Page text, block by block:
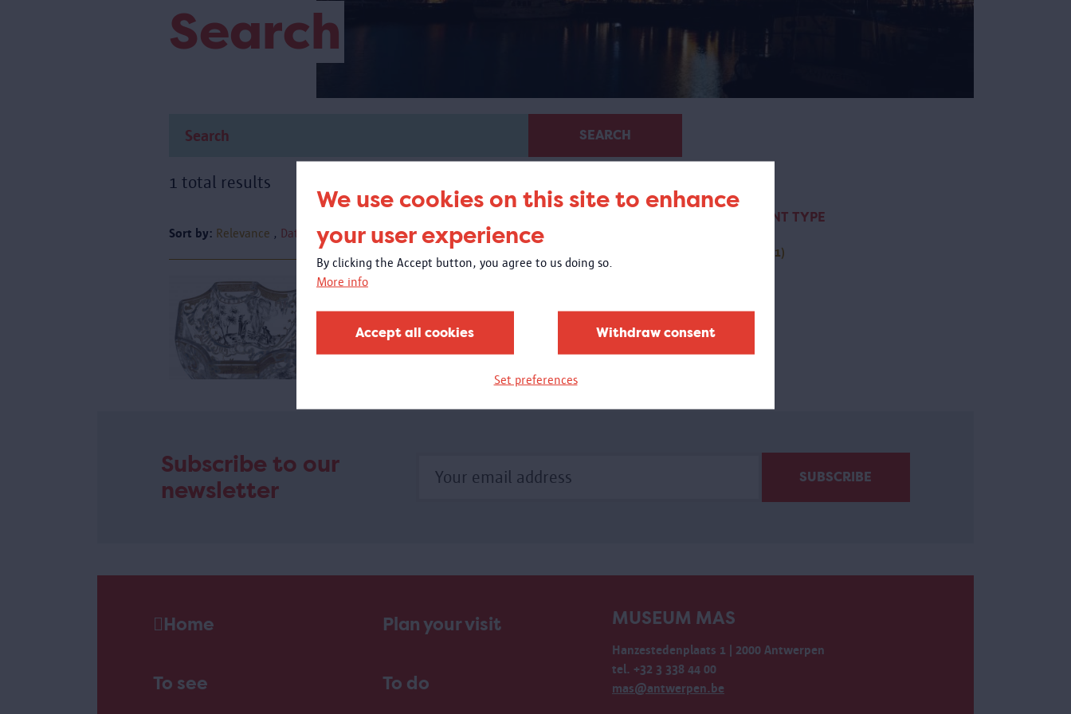
We use cookies on this site to enhance
your user experience
By clicking the Accept button, you agree to us doing so.
More info
Accept all cookies Withdraw consent
Set preferences
Search
SEARCH
1 total results
CONTENT TYPE
(1)
Sort by: Relevance Date
Glass in MAS
20/04/2018 - 1/10/2018
At the Visible Storage, you could experience the exquisite
glass collection of the MAS Vleeshuis collection.
Subscribe to our
newsletter
Home Plan your visit
To see To do
MUSEUM MAS
Hanzestedenplaats 1 | 2000 Antwerpen
tel. +32 3 338 44 00
mas@antwerpen.be